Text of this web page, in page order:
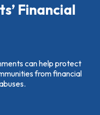
Financial
can help protect
from financial
&amp; Local